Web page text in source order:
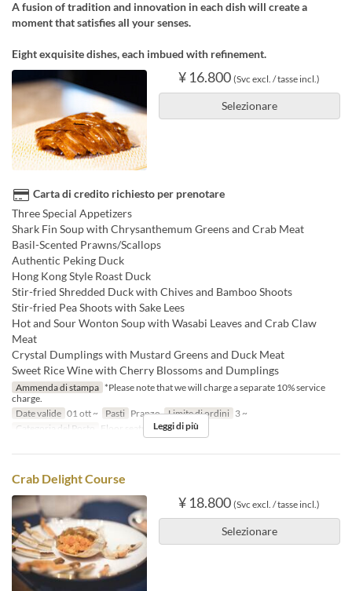
A fusion of tradition and innovation in each dish will create a
moment that satisfies all your senses.
Eight exquisite dishes, each imbued with refinement.
¥ 16.800 (Svc excl. / tasse incl.)
Selezionare
Carta di credito richiesto per prenotare
Three Special Appetizers
Shark Fin Soup with Chrysanthemum Greens and Crab Meat
Basil-Scented Prawns/Scallops
Authentic Peking Duck
Hong Kong Style Roast Duck
Stir-fried Shredded Duck with Chives and Bamboo Shoots
Stir-fried Pea Shoots with Sake Lees
Hot and Sour Wonton Soup with Wasabi Leaves and Crab Claw
Meat
Crystal Dumplings with Mustard Greens and Duck Meat
Sweet Rice Wine with Cherry Blossoms and Dumplings
Ammenda di stampa *Please note that we will charge a separate 10% service
charge.
Date valide 01 ott ~ Pasti Pranzo Limite di ordini 3 ~
Categoria del Posto
Floor seats, Private room
Leggi di più
Crab Delight Course
¥ 18.800 (Svc excl. / tasse incl.)
Selezionare